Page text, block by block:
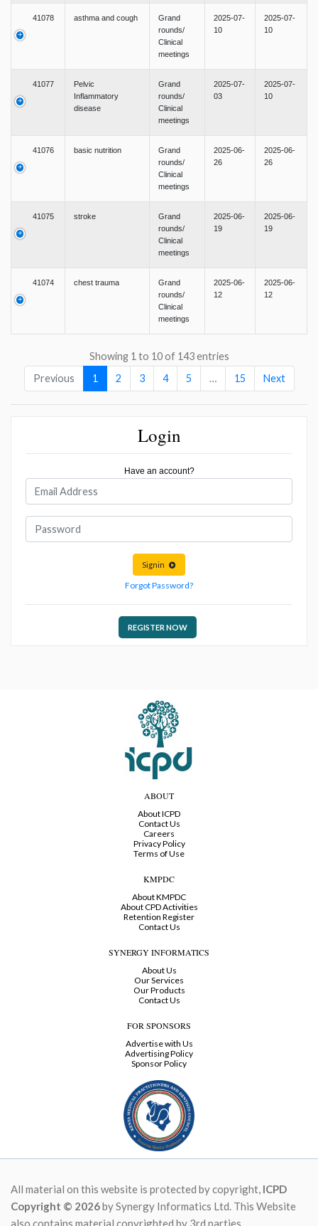
41078 asthma and cough
Grand
rounds/
Clinical
meetings
2025-07-
10
2025-07-
10
41077
Pelvic
Inflammatory
disease
Grand
rounds/
Clinical
meetings
2025-07-
03
2025-07-
10
41076 basic nutrition
Grand
rounds/
Clinical
meetings
2025-06-
26
2025-06-
26
41075 stroke
Grand
rounds/
Clinical
meetings
2025-06-
19
2025-06-
19
41074 chest trauma
Grand
rounds/
Clinical
meetings
2025-06-
12
2025-06-
12
Showing 1 to 10 of 143 entries
Previous
1 2 3 4 5 … 15 Next
Login
Have an account?
Signin
Forgot Password?
REGISTER NOW
ABOUT
About ICPD
Contact Us
Careers
Privacy Policy
Terms of Use
KMPDC
About KMPDC
About CPD Activities
Retention Register
Contact Us
SYNERGY INFORMATICS
About Us
Our Services
Our Products
Contact Us
FOR SPONSORS
Advertise with Us
Advertising Policy
Sponsor Policy
All material on this website is protected by copyright, ICPD
Copyright © 2026by Synergy Informatics Ltd. This Website
also contains material copyrighted by 3rd parties.